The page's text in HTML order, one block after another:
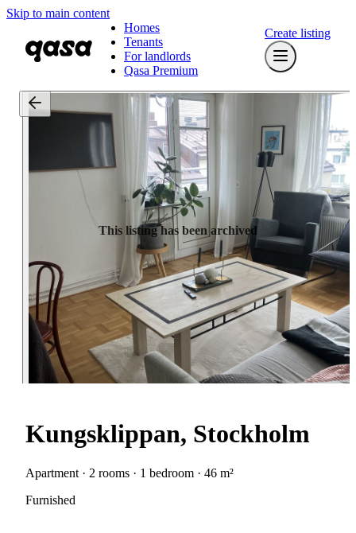
Skip to main content
Homes
Tenants
For landlords
Qasa Premium
Create listing
This listing has been archived
Kungsklippan, Stockholm
Apartment · 2 rooms · 1 bedroom · 46 m²
Furnished